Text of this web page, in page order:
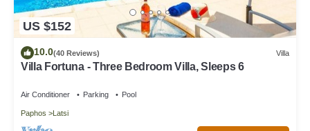
US $152
10.0(40 Reviews) Villa
Villa Fortuna - Three Bedroom Villa, Sleeps 6
Air Conditioner Parking Pool
Paphos Latsi